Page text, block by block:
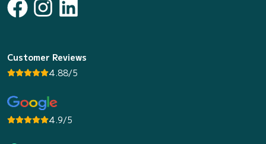
Customer Reviews
4.88/5
4.9/5